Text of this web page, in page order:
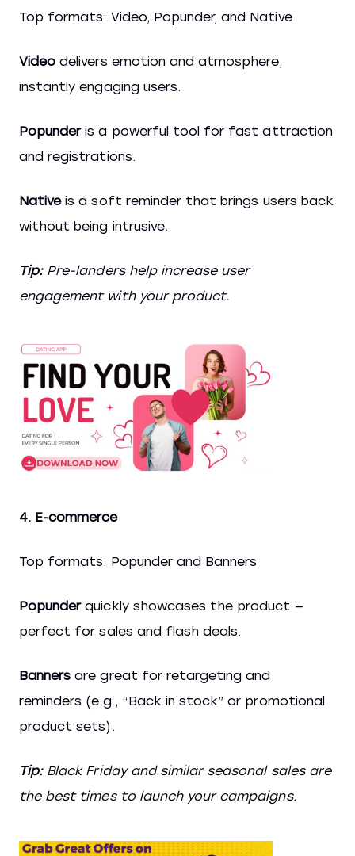
Top formats: Video, Popunder, and Native
Video delivers emotion and atmosphere,
instantly engaging users.
Popunderis a powerful tool for fast attraction
and registrations.
Nativeis a soft reminder that brings users back
without being intrusive.
Tip:Pre-landers help increase user
engagement with your product.
4. E-commerce
Top formats: Popunder and Banners
Popunderquickly showcases the product —
perfect for sales and flash deals.
Banners are great for retargeting and
reminders (e.g., “Back in stock” or promotional
product sets).
Tip: Black Friday and similar seasonal sales are
the best times to launch your campaigns.